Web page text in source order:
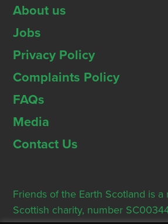
About us
Jobs
Privacy Policy
Complaints Policy
FAQs
Media
Contact Us
Friends of the Earth Scotland is a
Scottish charity, number